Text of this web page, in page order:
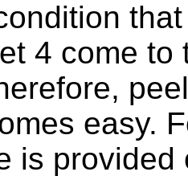
4 come
easy.
is